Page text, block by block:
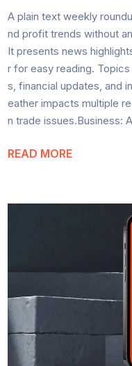
A plain text weekly
nd profit trends without
It presents news
r for easy reading.
s, financial updates, and
eather impacts multiple
n trade issues.Business:
READ MORE